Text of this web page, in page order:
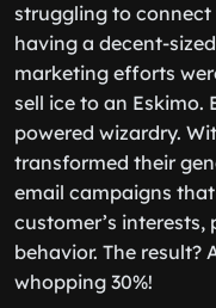
struggling to connect
having a decent-
marketing efforts
sell ice to an Eskimo.
powered wizardry.
transformed their
email campaigns
customer’s
behavior. The result?
whopping 30%!